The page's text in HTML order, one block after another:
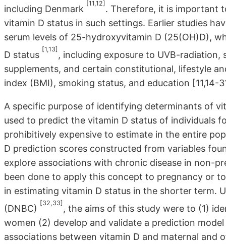
including Denmark
[11,12]
. Therefore, it is important
vitamin D status in such settings. Earlier studies
serum levels of 25-hydroxyvitamin D (25(OH)D),
D status
[1,13]
, including exposure to UVB-
supplements, and certain constitutional, lifestyle
index (BMI), smoking status, and education [11,14-
A specific purpose of identifying determinants of
used to predict the vitamin D status of individuals
prohibitively expensive to estimate in the entire
D prediction scores constructed from variables
explore associations with chronic disease in non-
been done to apply this concept to pregnancy or
in estimating vitamin D status in the shorter term.
(DNBC)
[32,33]
, the aims of this study were to (1)
women (2) develop and validate a prediction
associations between vitamin D and maternal and